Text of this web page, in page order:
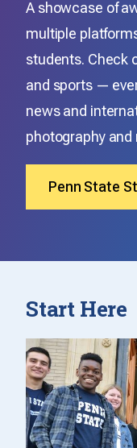
A showcase of
multiple
students. Check
and sports —
news and
photography and
Penn State
Start Here